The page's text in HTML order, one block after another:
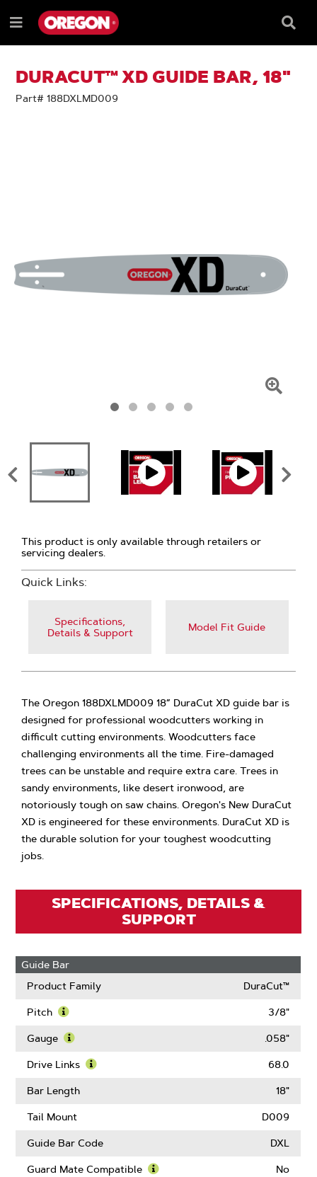
TO
CONTENT
TO
NAVIGATION
MENU
Menu
Box
DURACUT™ XD GUIDE BAR, 18"
Part# 188DXLMD009
This product is only available through retailers or
servicing dealers.
Quick Links:
Specifications,
Details & Support
Model Fit Guide
The Oregon 188DXLMD009 18” DuraCut XD guide bar is
designed for professional woodcutters working in
difficult cutting environments. Woodcutters face
challenging environments all the time. Fire-damaged
trees can be unstable and require extra care. Trees in
sandy environments, like desert ironwood, are
notoriously tough on saw chains. Oregon's New DuraCut
XD is engineered for these environments. DuraCut XD is
the durable solution for your toughest woodcutting
jobs.
SPECIFICATIONS, DETAILS &
SUPPORT
Guide Bar
Product Family
DuraCut™
Pitch
More
Pitch
3/8"
Gauge
More
Gauge
.058"
Drive Links 68.0
Bar Length 18"
Tail Mount D009
Guide Bar Code DXL
Guard Mate Compatible No